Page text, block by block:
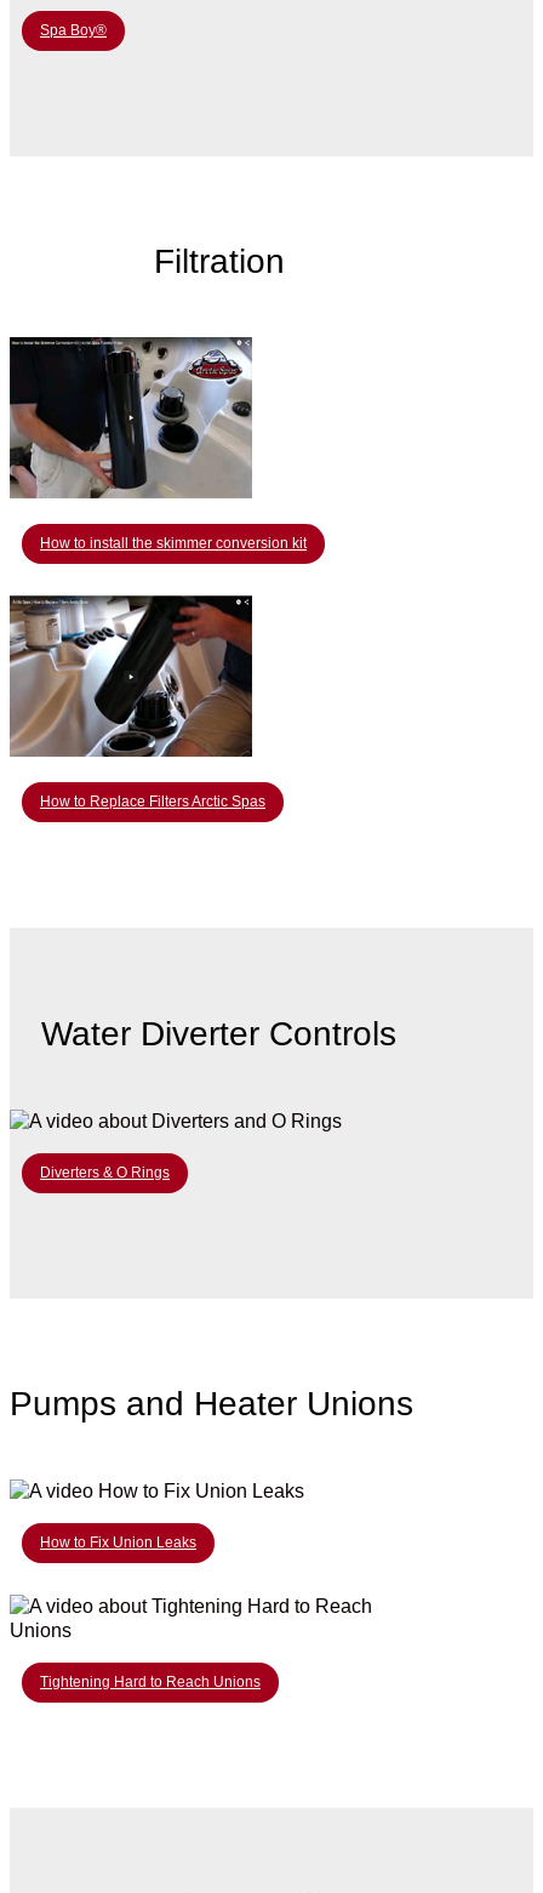
Spa Boy®
Filtration
How to install the skimmer conversion kit
How to Replace Filters Arctic Spas
Water Diverter Controls
Diverters & O Rings
Pumps and Heater Unions
How to Fix Union Leaks
Tightening Hard to Reach Unions